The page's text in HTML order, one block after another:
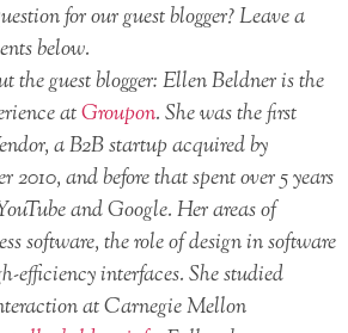
for our guest blogger? Leave a
below.
the guest blogger: Ellen Beldner is the
atGroupon. She was the first
a B2B startup acquired by
and before that spent over 5 years
and Google. Her areas of
software, the role of design in software
efficiency interfaces. She studied
at Carnegie Mellon